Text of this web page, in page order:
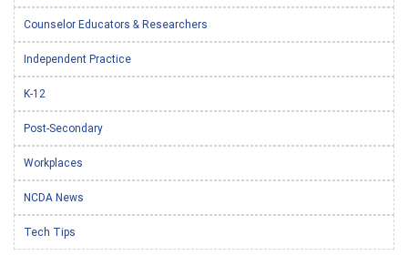
Counselor Educators & Researchers
Independent Practice
K-12
Post-Secondary
Workplaces
NCDA News
Tech Tips